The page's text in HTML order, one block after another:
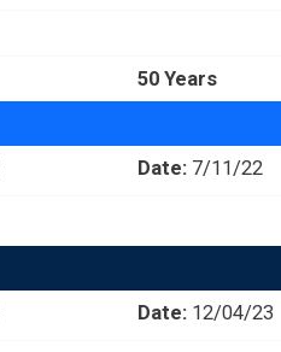
50 Years
Date: 7/11/22
Date: 12/04/23